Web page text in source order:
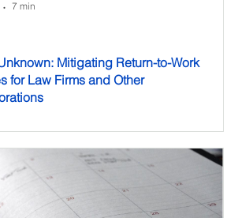
• 7 min
Mitigating Return-to-Work
for Law Firms and Other